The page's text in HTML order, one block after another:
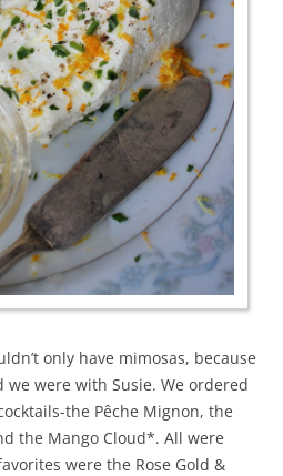
only have mimosas, because
we were with Susie. We ordered
the Pêche Mignon, the
the Mango Cloud*. All were
were the Rose Gold &